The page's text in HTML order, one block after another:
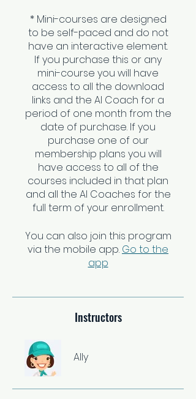
* Mini-courses are designed
to be self-paced and do not
have an interactive element.
If you purchase this or any
mini-course you will have
access to all the download
links and the AI Coach for a
period of one month from the
date of purchase. If you
purchase one of our
membership plans you will
have access to all of the
courses included in that plan
and all the AI Coaches for the
full term of your enrollment.
You can also join this program
via the mobile app. Go to the
app
Instructors
Ally